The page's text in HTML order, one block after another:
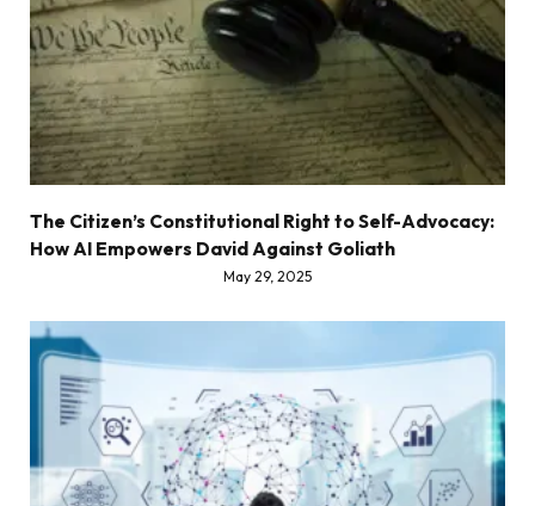
The Citizen’s Constitutional Right to Self-Advocacy:
How AI Empowers David Against Goliath
May 29, 2025